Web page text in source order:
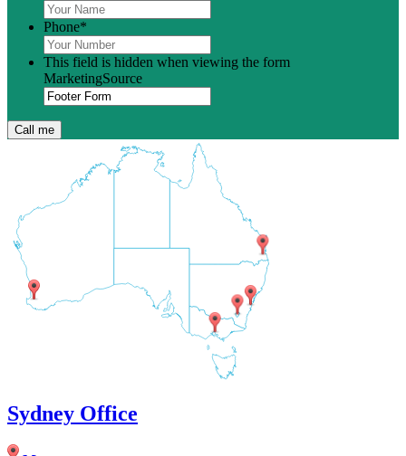
Phone*
This field is hidden when viewing the form
MarketingSource
Sydney Office